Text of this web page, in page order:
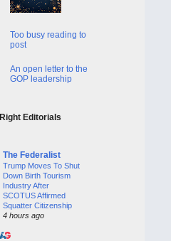
Too busy reading to
post
An open letter to the
GOP leadership
Right Editorials
The Federalist
Trump Moves To Shut
Down Birth Tourism
Industry After
SCOTUS Affirmed
Squatter Citizenship
4 hours ago